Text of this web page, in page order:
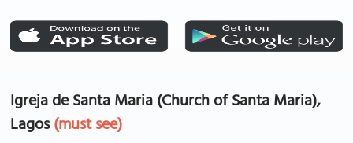
Igreja de Santa Maria (Church of Santa Maria),
Lagos(must see)